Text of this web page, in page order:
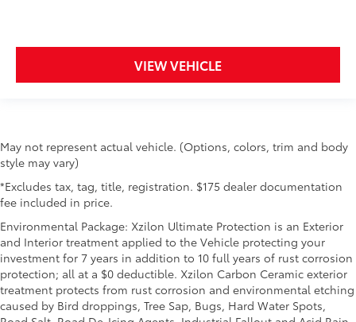
VIEW VEHICLE
May not represent actual vehicle. (Options, colors, trim and body
style may vary)
*Excludes tax, tag, title, registration. $175 dealer documentation
fee included in price.
Environmental Package: Xzilon Ultimate Protection is an Exterior
and Interior treatment applied to the Vehicle protecting your
investment for 7 years in addition to 10 full years of rust corrosion
protection; all at a $0 deductible. Xzilon Carbon Ceramic exterior
treatment protects from rust corrosion and environmental etching
caused by Bird droppings, Tree Sap, Bugs, Hard Water Spots,